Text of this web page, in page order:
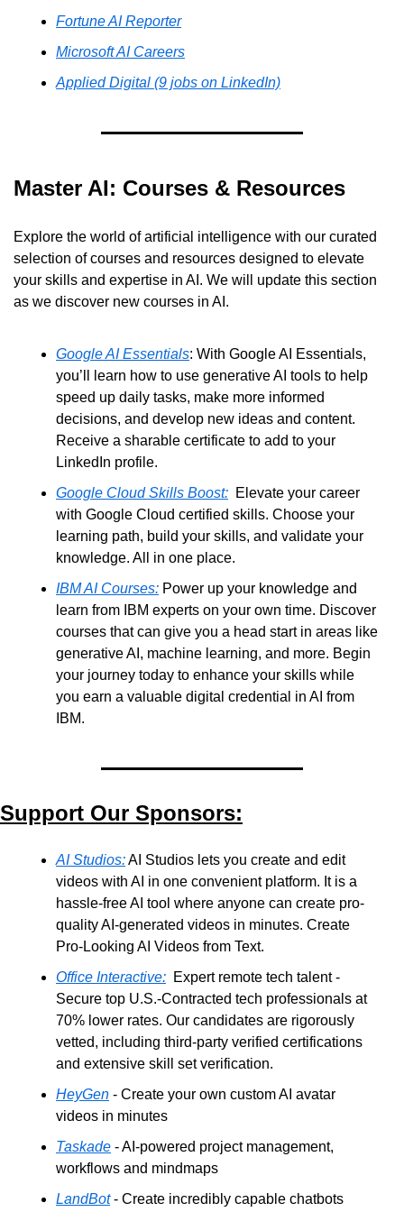
Fortune AI Reporter
Microsoft AI Careers
Applied Digital (9 jobs on LinkedIn)
Master AI: Courses & Resources
Explore the world of artificial intelligence with our curated
selection of courses and resources designed to elevate
your skills and expertise in AI. We will update this section
as we discover new courses in AI.
Google AI Essentials: With Google AI Essentials,
you’ll learn how to use generative AI tools to help
speed up daily tasks, make more informed
decisions, and develop new ideas and content.
Receive a sharable certificate to add to your
LinkedIn profile.
Google Cloud Skills Boost:
  Elevate your career
with Google Cloud certified skills. Choose your
learning path, build your skills, and validate your
knowledge. All in one place.
IBM AI Courses: Power up your knowledge and
learn from IBM experts on your own time. Discover
courses that can give you a head start in areas like
generative AI, machine learning, and more. Begin
your journey today to enhance your skills while
you earn a valuable digital credential in AI from
IBM.
Support Our Sponsors:
AI Studios: AI Studios lets you create and edit
videos with AI in one convenient platform. It is a
hassle-free AI tool where anyone can create pro-
quality AI-generated videos in minutes. Create
Pro-Looking AI Videos from Text.
Office Interactive:
  Expert remote tech talent -
Secure top U.S.-Contracted tech professionals at
70% lower rates. Our candidates are rigorously
vetted, including third-party verified certifications
and extensive skill set verification.
HeyGen - Create your own custom AI avatar
videos in minutes
Taskade - AI-powered project management,
workflows and mindmaps
LandBot - Create incredibly capable chatbots